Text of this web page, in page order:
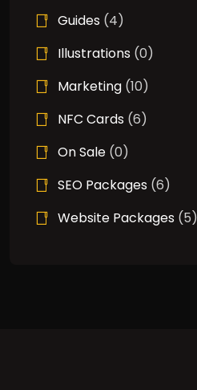
Guides (4)
Illustrations (0)
Marketing (10)
NFC Cards (6)
On Sale (0)
SEO Packages (6)
Website Packages (5)